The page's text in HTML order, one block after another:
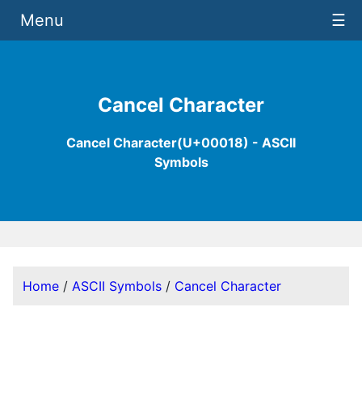
Cancel Character
Cancel Character(U+00018) - ASCII
Symbols
Menu ☰
Home / ASCII Symbols / Cancel Character